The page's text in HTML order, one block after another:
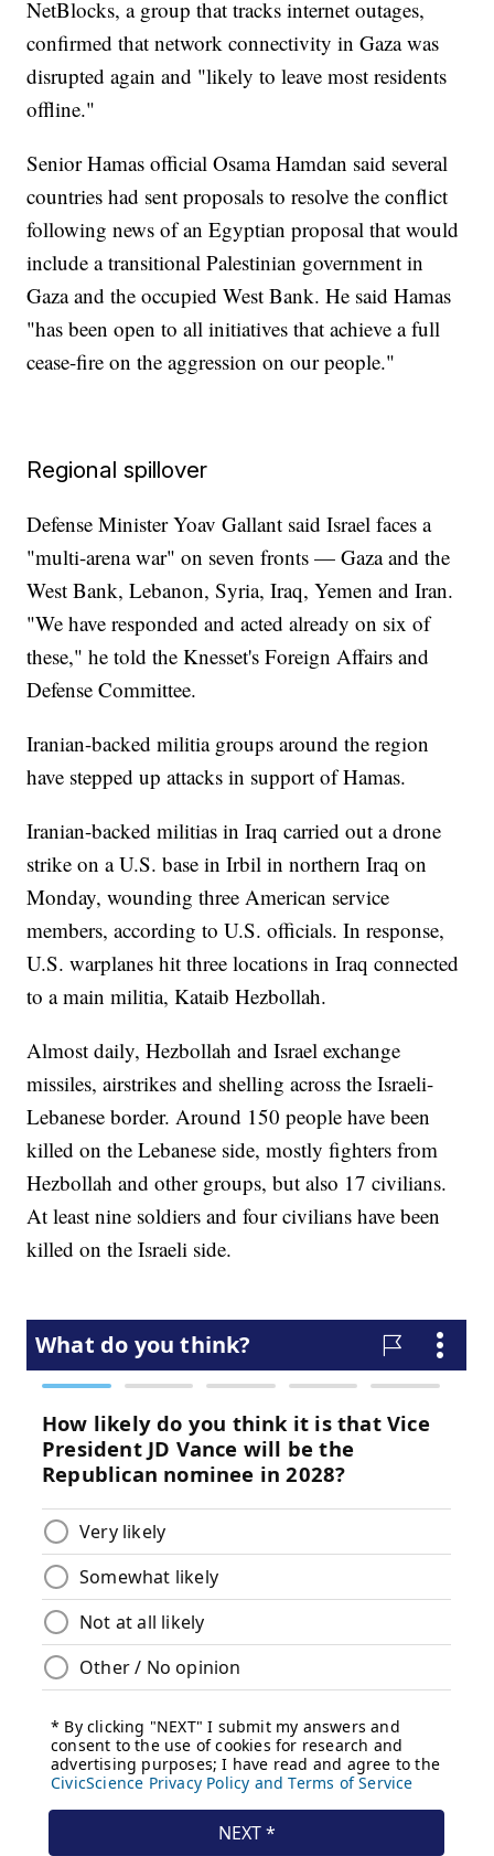
NetBlocks, a group that tracks internet outages,
confirmed that network connectivity in Gaza was
disrupted again and "likely to leave most residents
offline."
Senior Hamas official Osama Hamdan said several
countries had sent proposals to resolve the conflict
following news of an Egyptian proposal that would
include a transitional Palestinian government in
Gaza and the occupied West Bank. He said Hamas
"has been open to all initiatives that achieve a full
cease-fire on the aggression on our people."
Regional spillover
Defense Minister Yoav Gallant said Israel faces a
"multi-arena war" on seven fronts — Gaza and the
West Bank, Lebanon, Syria, Iraq, Yemen and Iran.
"We have responded and acted already on six of
these," he told the Knesset's Foreign Affairs and
Defense Committee.
Iranian-backed militia groups around the region
have stepped up attacks in support of Hamas.
Iranian-backed militias in Iraq carried out a drone
strike on a U.S. base in Irbil in northern Iraq on
Monday, wounding three American service
members, according to U.S. officials. In response,
U.S. warplanes hit three locations in Iraq connected
to a main militia, Kataib Hezbollah.
Almost daily, Hezbollah and Israel exchange
missiles, airstrikes and shelling across the Israeli-
Lebanese border. Around 150 people have been
killed on the Lebanese side, mostly fighters from
Hezbollah and other groups, but also 17 civilians.
At least nine soldiers and four civilians have been
killed on the Israeli side.